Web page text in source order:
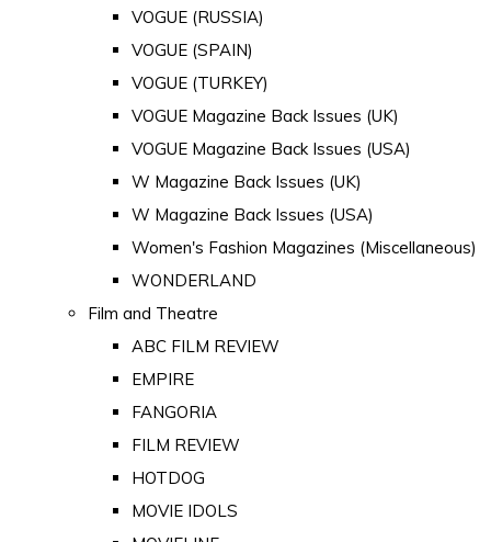
VOGUE (RUSSIA)
VOGUE (SPAIN)
VOGUE (TURKEY)
VOGUE Magazine Back Issues (UK)
VOGUE Magazine Back Issues (USA)
W Magazine Back Issues (UK)
W Magazine Back Issues (USA)
Women's Fashion Magazines (Miscellaneous)
WONDERLAND
Film and Theatre
ABC FILM REVIEW
EMPIRE
FANGORIA
FILM REVIEW
HOTDOG
MOVIE IDOLS